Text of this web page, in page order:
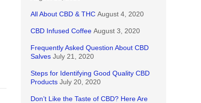
All About CBD & THC August 4, 2020
CBD Infused Coffee August 3, 2020
Frequently Asked Question About CBD
Salves July 21, 2020
Steps for Identifying Good Quality CBD
Products July 20, 2020
Don’t Like the Taste of CBD? Here Are